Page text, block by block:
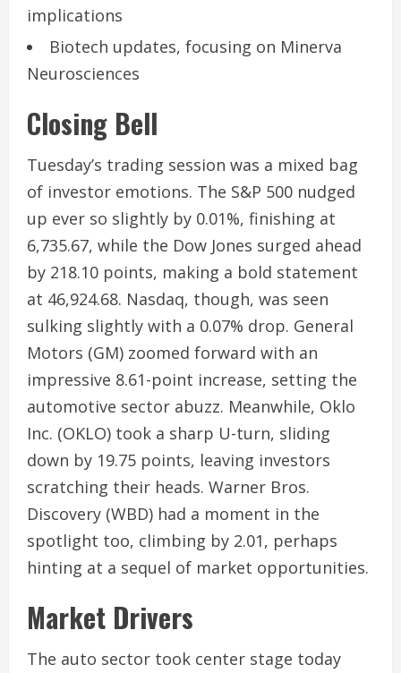
implications
Biotech updates, focusing on Minerva
Neurosciences
Closing Bell
Tuesday’s trading session was a mixed bag
of investor emotions. The S&P 500 nudged
up ever so slightly by 0.01%, finishing at
6,735.67, while the Dow Jones surged ahead
by 218.10 points, making a bold statement
at 46,924.68. Nasdaq, though, was seen
sulking slightly with a 0.07% drop. General
Motors (GM) zoomed forward with an
impressive 8.61-point increase, setting the
automotive sector abuzz. Meanwhile, Oklo
Inc. (OKLO) took a sharp U-turn, sliding
down by 19.75 points, leaving investors
scratching their heads. Warner Bros.
Discovery (WBD) had a moment in the
spotlight too, climbing by 2.01, perhaps
hinting at a sequel of market opportunities.
Market Drivers
The auto sector took center stage today